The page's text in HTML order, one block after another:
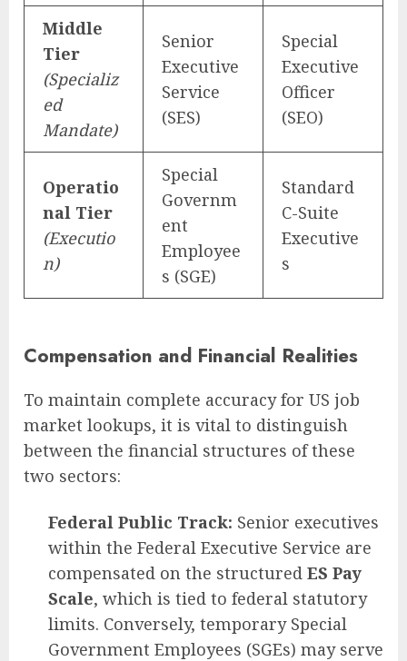
Middle
Tier
(Specializ
ed
Mandate)
Senior
Executive
Service
(SES)
Special
Executive
Officer
(SEO)
Operatio
nal Tier
(Executio
n)
Special
Governm
ent
Employee
s (SGE)
Standard
C-Suite
Executive
s
Compensation and Financial Realities
To maintain complete accuracy for US job
market lookups, it is vital to distinguish
between the financial structures of these
two sectors:
Federal Public Track: Senior executives
within the Federal Executive Service are
compensated on the structured ES Pay
Scale, which is tied to federal statutory
limits. Conversely, temporary Special
Government Employees (SGEs) may serve